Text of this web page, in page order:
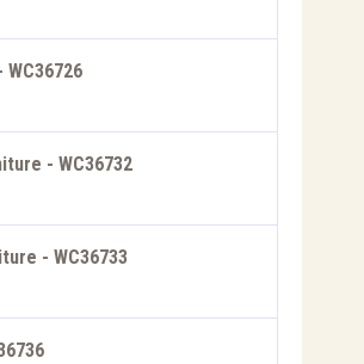
- WC36732
- WC36733